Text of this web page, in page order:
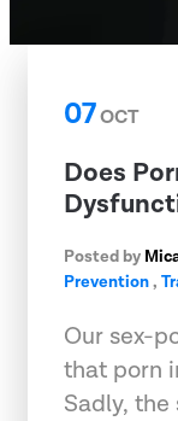
07OCT
Does
Posted by
Prevention,
Our sex-
that porn
Sadly, the